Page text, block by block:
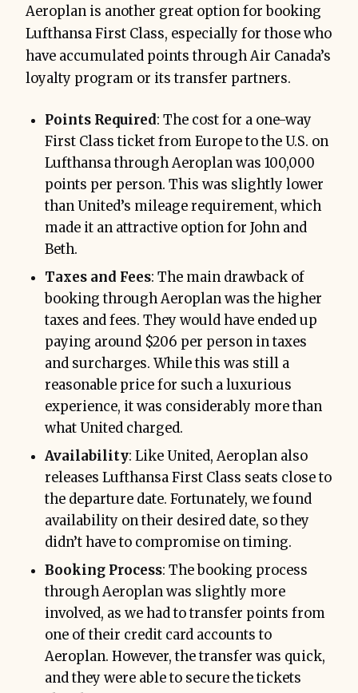
Aeroplan is another great option for booking
Lufthansa First Class, especially for those who
have accumulated points through Air Canada’s
loyalty program or its transfer partners.
Points Required: The cost for a one-way
First Class ticket from Europe to the U.S. on
Lufthansa through Aeroplan was 100,000
points per person. This was slightly lower
than United’s mileage requirement, which
made it an attractive option for John and
Beth.
Taxes and Fees: The main drawback of
booking through Aeroplan was the higher
taxes and fees. They would have ended up
paying around $206 per person in taxes
and surcharges. While this was still a
reasonable price for such a luxurious
experience, it was considerably more than
what United charged.
Availability: Like United, Aeroplan also
releases Lufthansa First Class seats close to
the departure date. Fortunately, we found
availability on their desired date, so they
didn’t have to compromise on timing.
Booking Process: The booking process
through Aeroplan was slightly more
involved, as we had to transfer points from
one of their credit card accounts to
Aeroplan. However, the transfer was quick,
and they were able to secure the tickets